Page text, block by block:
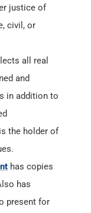
justice of
civil, or
all real
and
in addition to
the holder of
has copies
has
present for